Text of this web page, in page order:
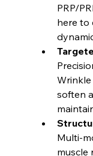
PRP/
here to
soften
Multi-
muscle